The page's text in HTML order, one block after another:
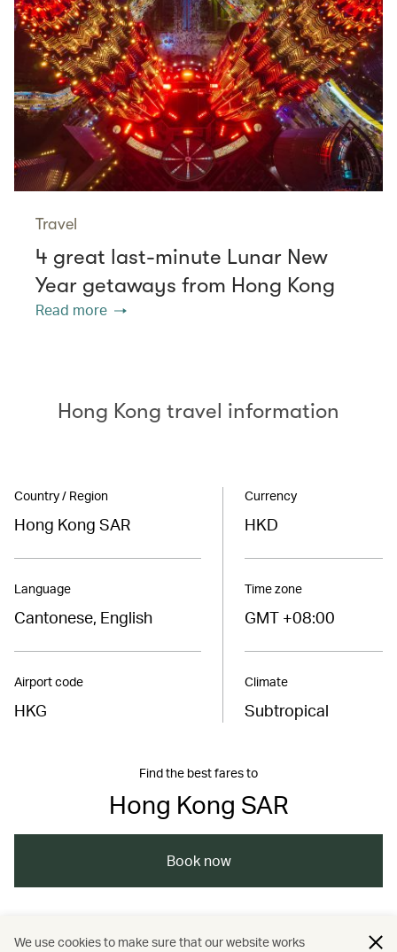
Travel
4 great last-minute Lunar New
Year getaways from Hong Kong
Read more
Hong Kong travel information
Country / Region
Hong Kong SAR
Language
Cantonese, English
Airport code
HKG
Currency
HKD
Time zone
GMT +08:00
Climate
Subtropical
Find the best fares to
Hong Kong SAR
Book now
Asia / The Chinese Mainland / Hong Kong /
We use cookies to make sure that our website works